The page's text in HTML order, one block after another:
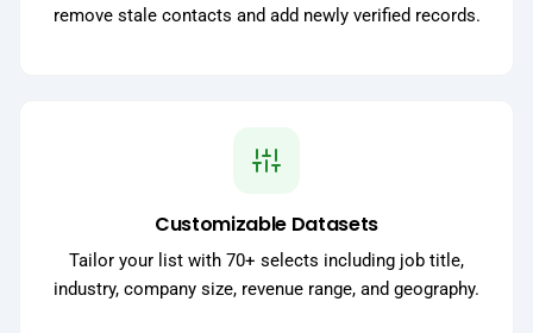
remove stale contacts and add newly verified records.
Customizable Datasets
Tailor your list with 70+ selects including job title,
industry, company size, revenue range, and geography.